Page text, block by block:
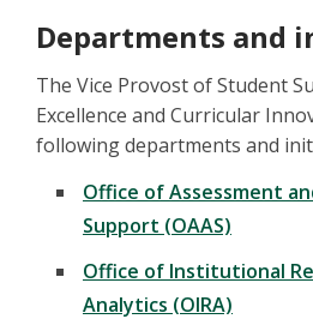
Departments and
The Vice Provost of Student
Excellence and Curricular
following departments and
Office of Assessment
Support (OAAS)
Office of Institutional
Analytics (OIRA)